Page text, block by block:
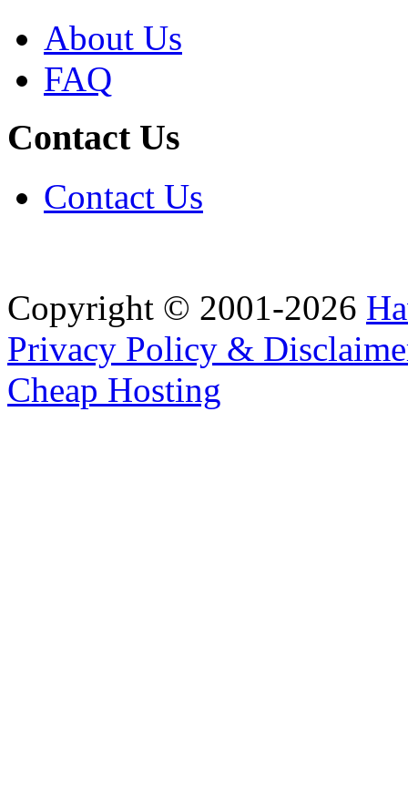
About Us
FAQ
Contact Us
Contact Us
Copyright © 2001-2026
Privacy Policy &
Cheap Hosting